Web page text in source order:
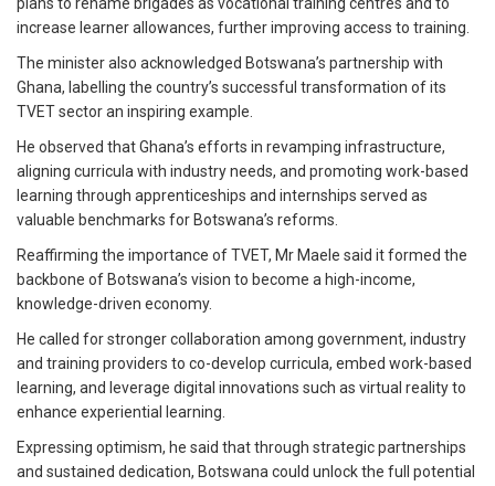
increase learner allowances, further improving access to training.
The minister also acknowledged Botswana’s partnership with
Ghana, labelling the country’s successful transformation of its
TVET sector an inspiring example.
He observed that Ghana’s efforts in revamping infrastructure,
aligning curricula with industry needs, and promoting work-based
learning through apprenticeships and internships served as
valuable benchmarks for Botswana’s reforms.
Reaffirming the importance of TVET, Mr Maele said it formed the
backbone of Botswana’s vision to become a high-income,
knowledge-driven economy.
He called for stronger collaboration among government, industry
and training providers to co-develop curricula, embed work-based
learning, and leverage digital innovations such as virtual reality to
enhance experiential learning.
Expressing optimism, he said that through strategic partnerships
and sustained dedication, Botswana could unlock the full potential